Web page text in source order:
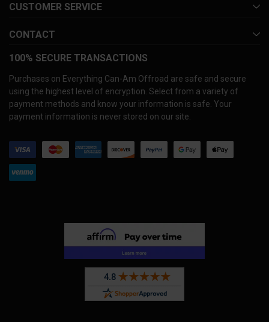
CUSTOMER SERVICE
CONTACT
100% SECURE TRANSACTIONS
Purchases on Everything Can-Am Offroad are safe and secure
using the highest level of encryption. Select from a variety of
payment methods and know your information is safe. Your
payment information is never stored on our site.